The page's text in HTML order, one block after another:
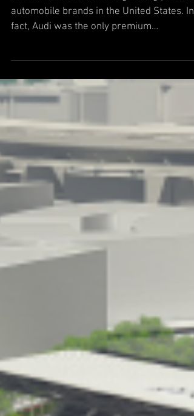
Audi S5 Sportback and
Audi is one of the fastest-growing premium
automobile brands in the United States. In
fact, Audi was the only premium
manufacturer in the...